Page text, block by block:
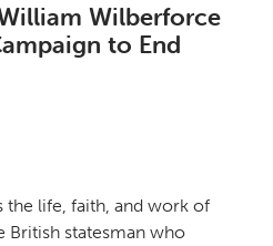
Wilberforce
to End
the life, faith, and work of
statesman who